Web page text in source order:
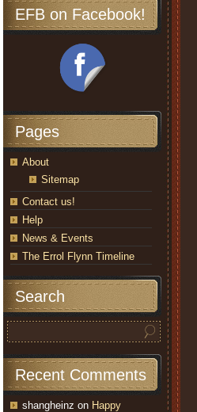
EFB on Facebook!
Pages
About
Sitemap
Contact us!
Help
News & Events
The Errol Flynn Timeline
Search
Recent Comments
shangheinz on Happy